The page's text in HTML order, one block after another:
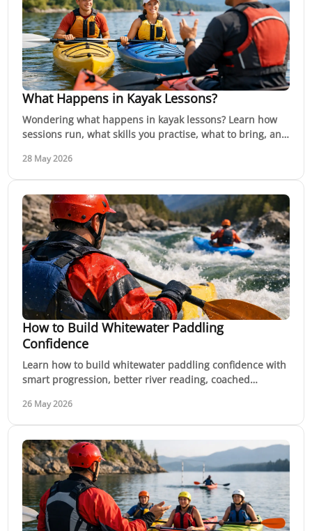
What Happens in Kayak Lessons?
Wondering what happens in kayak lessons? Learn how
sessions run, what skills you practise, what to bring, and
28 May 2026
How to Build Whitewater Paddling
Confidence
Learn how to build whitewater paddling confidence with
smart progression, better river reading, coached
26 May 2026